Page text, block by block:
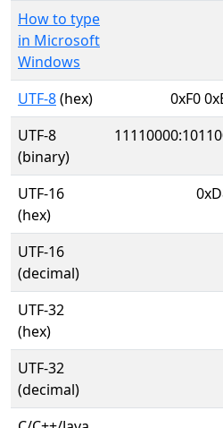
How to type
in Microsoft
Windows
UTF-8(hex)
0xF0
UTF-8
(binary)
UTF-16
(hex)
UTF-16
(decimal)
UTF-32
(hex)
UTF-32
(decimal)